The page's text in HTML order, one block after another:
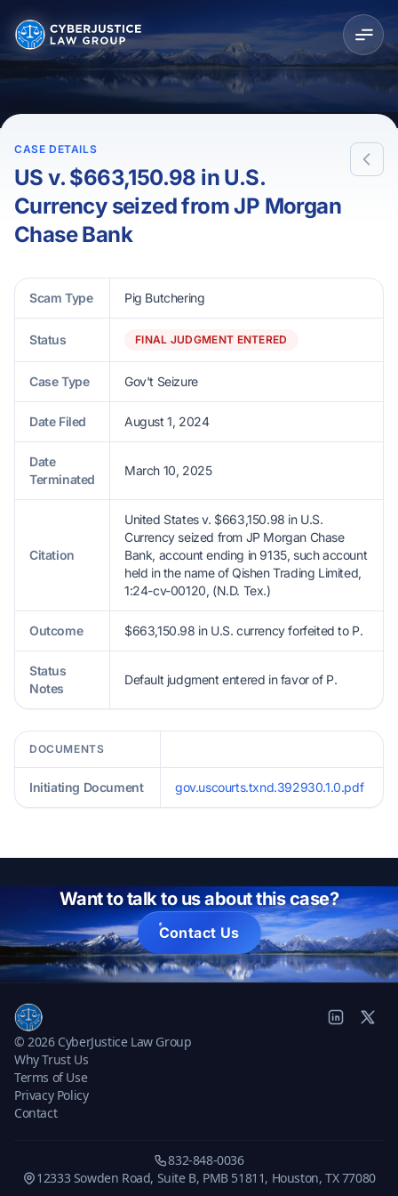
CASE DETAILS
US v. $663,150.98 in U.S.
Currency seized from JP Morgan
Chase Bank
Scam Type Pig Butchering
Status FINAL JUDGMENT ENTERED
Case Type Gov't Seizure
Date Filed August 1, 2024
Date
Terminated
March 10, 2025
Citation
United States v. $663,150.98 in U.S.
Currency seized from JP Morgan Chase
Bank, account ending in 9135, such account
held in the name of Qishen Trading Limited,
1:24-cv-00120, (N.D. Tex.)
Outcome $663,150.98 in U.S. currency forfeited to P.
Status
Notes
Default judgment entered in favor of P.
DOCUMENTS
Initiating Document gov.uscourts.txnd.392930.1.0.pdf
Want to talk to us about this case?
Contact Us
© 2026 CyberJustice Law Group
Why Trust Us
Terms of Use
Privacy Policy
Contact
832-848-0036
12333 Sowden Road, Suite B, PMB 51811, Houston, TX 77080